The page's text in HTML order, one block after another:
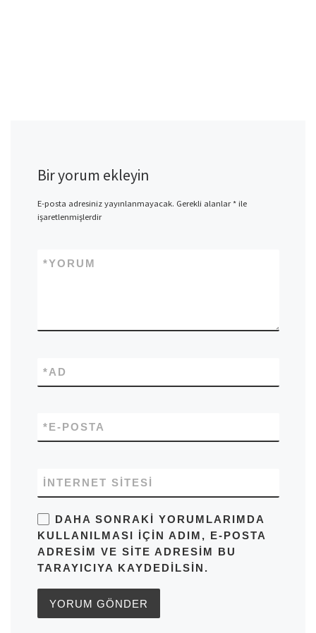
Bir yorum ekleyin
E-posta adresiniz yayınlanmayacak. Gerekli alanlar*ile
işaretlenmişlerdir
YORUM
*
AD
*
E-POSTA
*
İNTERNET SITESI
DAHA SONRAKI YORUMLARIMDA
KULLANILMASI IÇIN ADIM, E-POSTA
ADRESIM VE SITE ADRESIM BU
TARAYICIYA KAYDEDILSIN.